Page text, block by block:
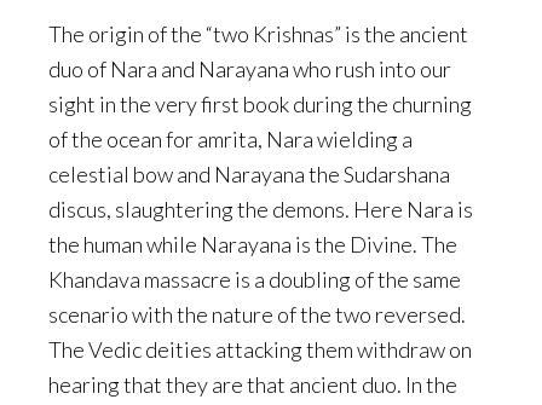
The origin of the “two Krishnas” is the ancient
duo of Nara and Narayana who rush into our
sight in the very first book during the churning
of the ocean for amrita, Nara wielding a
celestial bow and Narayana the Sudarshana
discus, slaughtering the demons. Here Nara is
the human while Narayana is the Divine. The
Khandava massacre is a doubling of the same
scenario with the nature of the two reversed.
The Vedic deities attacking them withdraw on
hearing that they are that ancient duo. In the